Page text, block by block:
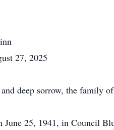
27, 2025
deep sorrow, the family
June 25, 1941, in Council